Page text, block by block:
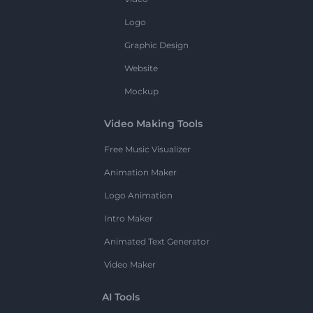
Logo
Graphic Design
Website
Mockup
Video Making Tools
Free Music Visualizer
Animation Maker
Logo Animation
Intro Maker
Animated Text Generator
Video Maker
AI Tools